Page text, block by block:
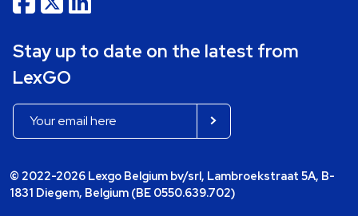
Stay up to date on the latest from
LexGO
© 2022-2026 Lexgo Belgium bv/srl, Lambroekstraat 5A, B-
1831 Diegem, Belgium (BE 0550.639.702)